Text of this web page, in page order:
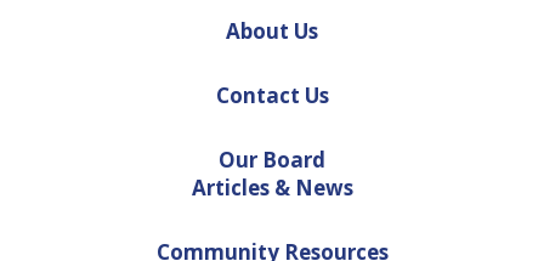
About Us
Contact Us
Our Board
Articles & News
Community Resources